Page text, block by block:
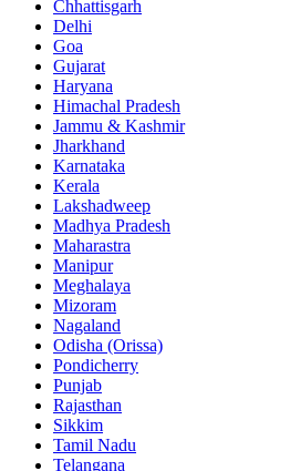
Chhattisgarh
Delhi
Goa
Gujarat
Haryana
Himachal Pradesh
Jammu & Kashmir
Jharkhand
Karnataka
Kerala
Lakshadweep
Madhya Pradesh
Maharastra
Manipur
Meghalaya
Mizoram
Nagaland
Odisha (Orissa)
Pondicherry
Punjab
Rajasthan
Sikkim
Tamil Nadu
Telangana